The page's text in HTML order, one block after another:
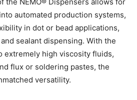
automated production systems,
in dot or bead applications,
sealant dispensing. With the
extremely high viscosity fluids,
flux or soldering pastes, the
versatility.